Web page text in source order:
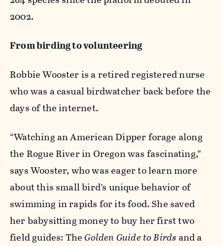
2002.
From birding to volunteering
Robbie Wooster is a retired registered nurse
who was a casual birdwatcher back before the
days of the internet.
“Watching an American Dipper forage along
the Rogue River in Oregon was fascinating,”
says Wooster, who was eager to learn more
about this small bird’s unique behavior of
swimming in rapids for its food. She saved
her babysitting money to buy her first two
field guides: TheGolden Guide to Birdsand a